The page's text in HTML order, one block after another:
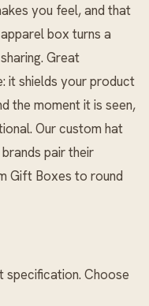
you feel, and that
box turns a
Great
it shields your product
the moment it is seen,
Our custom hat
pair their
Gift Boxes to round
Choose